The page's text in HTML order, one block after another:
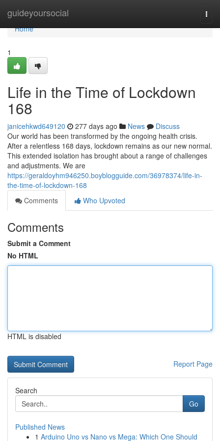
guideyoursocial
Home
Home
1
Life in the Time of Lockdown
168
janicehkwd649120 277 days ago News
Discuss
Our world has been transformed by the ongoing health crisis.
After a relentless 168 days, lockdown remains as our new normal.
This extended isolation has brought about a range of challenges
and adjustments. We are
https://geraldoyhm946250.boyblogguide.com/36978374/life-in-
the-time-of-lockdown-168
Comments
Who Upvoted
Comments
Submit a Comment
No HTML
HTML is disabled
Report Page
Search
Go
Published News
1 Arduino Uno vs Nano vs Mega: Which One Should